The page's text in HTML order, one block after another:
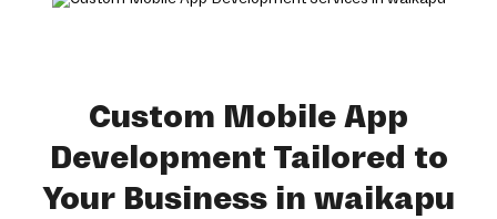
Custom Mobile App
Development Tailored to
Your Business in waikapu